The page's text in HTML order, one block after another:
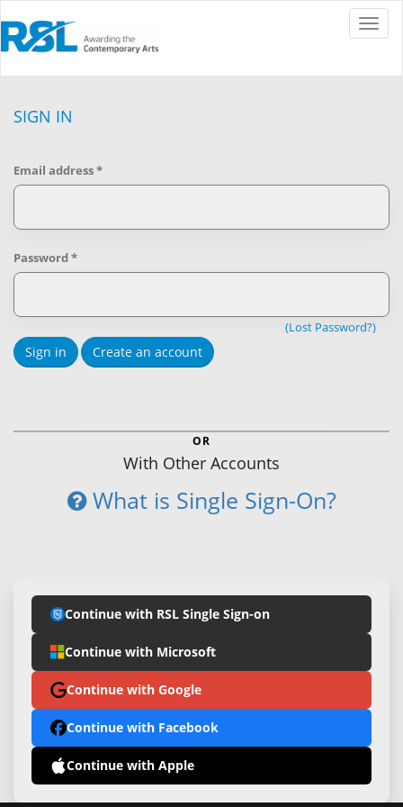
Toggle
SIGN IN
Email address*
Password*
(Lost Password?)
Sign in Create an account
OR
With Other Accounts
What is Single Sign-On?
Continue with RSL Single Sign-on
Continue with Microsoft
Continue with Google
Continue with Facebook
Continue with Apple